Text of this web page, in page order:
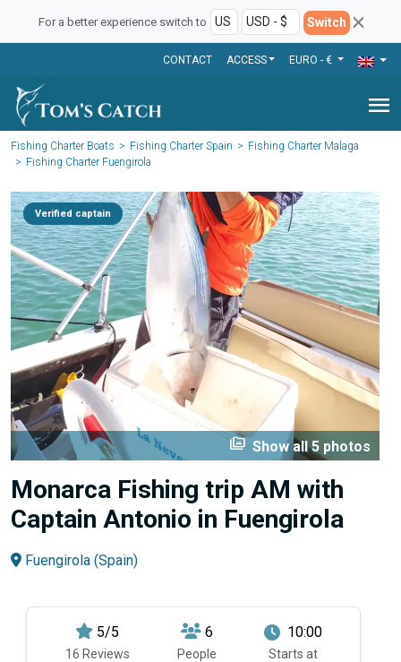
For a better experience switch to Switch
CONTACT ACCESS EURO - €
menu
Fishing Charter Boats Fishing Charter Spain
Fishing Charter Malaga
Fishing Charter Fuengirola
Verified captain
perm_media Show all 5 photos
Monarca Fishing trip AM with
Captain Antonio in Fuengirola
Fuengirola (Spain)
5/5
16 Reviews
6
People
10:00
Starts at